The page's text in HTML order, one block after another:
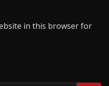
in this browser for